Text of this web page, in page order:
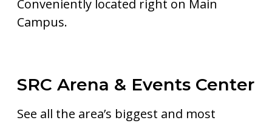
Conveniently located right on Main
Campus.
SRC Arena & Events Center
See all the area’s biggest and most